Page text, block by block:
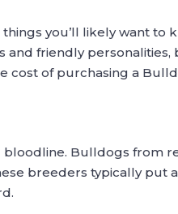
you’ll likely want to
friendly personalities,
cost of purchasing a
Bulldogs from
breeders typically put